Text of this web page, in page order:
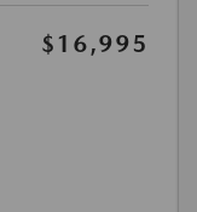
$16,995